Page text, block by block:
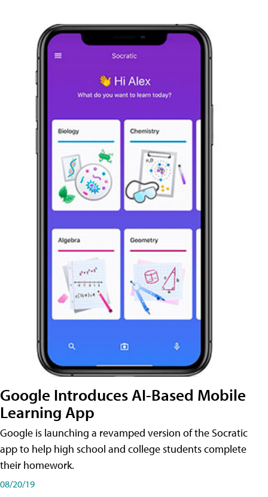
Google Introduces AI-Based Mobile
Learning App
Google is launching a revamped version of the Socratic
app to help high school and college students complete
their homework.
08/20/19